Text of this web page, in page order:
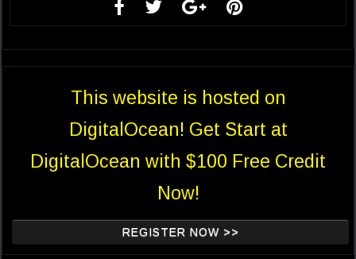
This website is hosted on
DigitalOcean! Get Start at
DigitalOcean with $100 Free Credit
Now!
REGISTER NOW >>